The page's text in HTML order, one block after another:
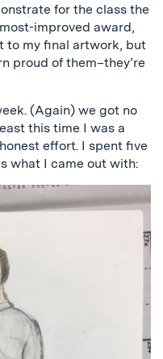
for the class the
improved award,
to my final artwork, but
proud of them–they’re
(Again) we got no
this time I was a
effort. I spent five
what I came out with: